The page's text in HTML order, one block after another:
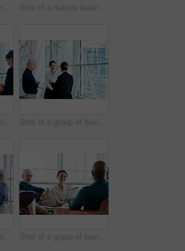
Full length shot of a group of businesspeople during a boardroom meeting at work Shot of a mature businessman looking serious during a meeting with colleagues at work
Shot of a group of businesspeople during a meeting at work Shot of a group of businesspeople having a discussion together at work
Shot of two businessmen shaking hands while their colleagues look on Shot of a group of businesspeople having a meeting together at work